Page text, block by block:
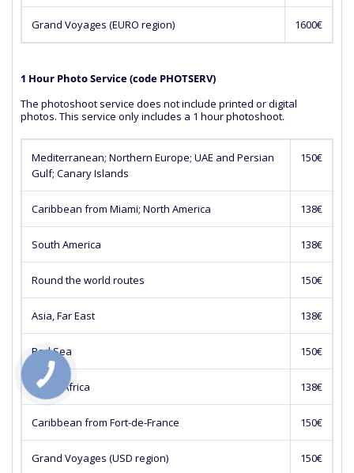
Grand Voyages (EURO region) 1600€
1 Hour Photo Service (code PHOTSERV)
The photoshoot service does not include printed or digital
photos. This service only includes a 1 hour photoshoot.
Mediterranean; Northern Europe; UAE and Persian
Gulf; Canary Islands
150€
Caribbean from Miami; North America 138€
South America 138€
Round the world routes 150€
Asia, Far East 138€
Red Sea 150€
South Africa 138€
Caribbean from Fort-de-France 150€
Grand Voyages (USD region) 150€